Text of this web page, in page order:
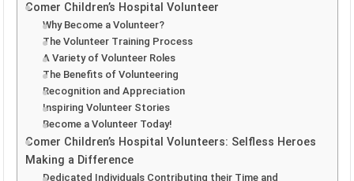
Comer Children’s Hospital Volunteer
Why Become a Volunteer?
The Volunteer Training Process
A Variety of Volunteer Roles
The Benefits of Volunteering
Recognition and Appreciation
Inspiring Volunteer Stories
Become a Volunteer Today!
Comer Children’s Hospital Volunteers: Selfless Heroes
Making a Difference
Dedicated Individuals Contributing their Time and